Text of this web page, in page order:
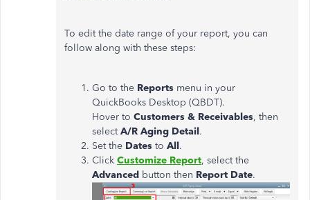
To edit the date range of your report, you can
follow along with these steps:
Go to the Reports menu in your
QuickBooks Desktop (QBDT).
Hover to Customers & Receivables, then
selectA/R Aging Detail.
Set the Dates to All.
Click Customize Report, select the
Advanced button then Report Date.